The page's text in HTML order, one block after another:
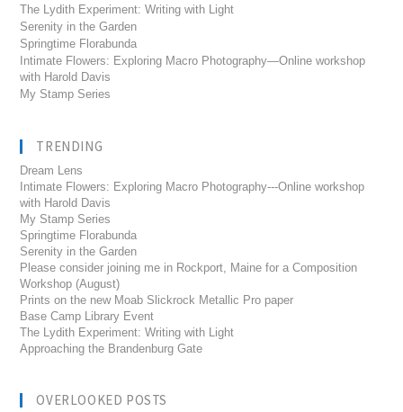
The Lydith Experiment: Writing with Light
Serenity in the Garden
Springtime Florabunda
Intimate Flowers: Exploring Macro Photography—Online workshop
with Harold Davis
My Stamp Series
TRENDING
Dream Lens
Intimate Flowers: Exploring Macro Photography---Online workshop
with Harold Davis
My Stamp Series
Springtime Florabunda
Serenity in the Garden
Please consider joining me in Rockport, Maine for a Composition
Workshop (August)
Prints on the new Moab Slickrock Metallic Pro paper
Base Camp Library Event
The Lydith Experiment: Writing with Light
Approaching the Brandenburg Gate
OVERLOOKED POSTS